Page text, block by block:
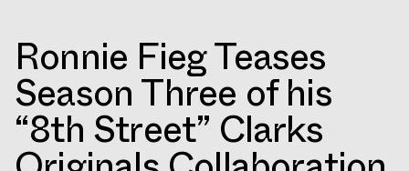
Ronnie Fieg Teases
Season Three of his
“8th Street” Clarks